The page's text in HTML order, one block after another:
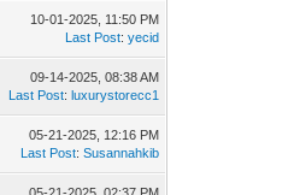
10-01-2025, 11:50 PM
Last Post:yecid
09-14-2025, 08:38 AM
Last Post:luxurystorecc1
05-21-2025, 12:16 PM
Last Post:Susannahkib